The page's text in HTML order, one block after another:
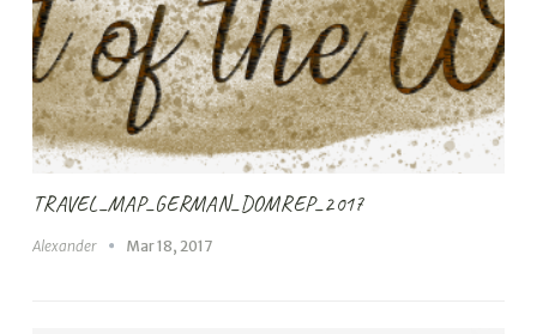
TRAVEL_MAP_GERMAN_DOMREP_2017
Alexander Mar 18, 2017